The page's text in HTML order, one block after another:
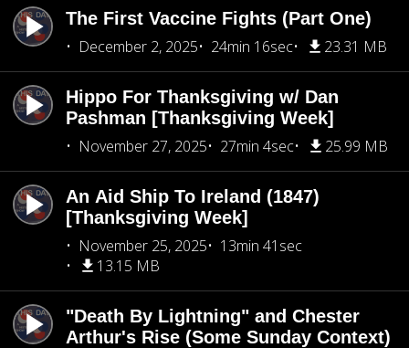
The First Vaccine Fights (Part One)
December 2, 2025
24min 16sec 23.31 MB
Hippo For Thanksgiving w/ Dan
Pashman [Thanksgiving Week]
November 27, 2025
27min 4sec 25.99 MB
An Aid Ship To Ireland (1847)
[Thanksgiving Week]
November 25, 2025
13min 41sec
13.15 MB
"Death By Lightning" and Chester
Arthur's Rise (Some Sunday Context)